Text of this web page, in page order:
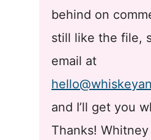
behind on
still like the file,
email at
and I’ll get you
Thanks! Whitney